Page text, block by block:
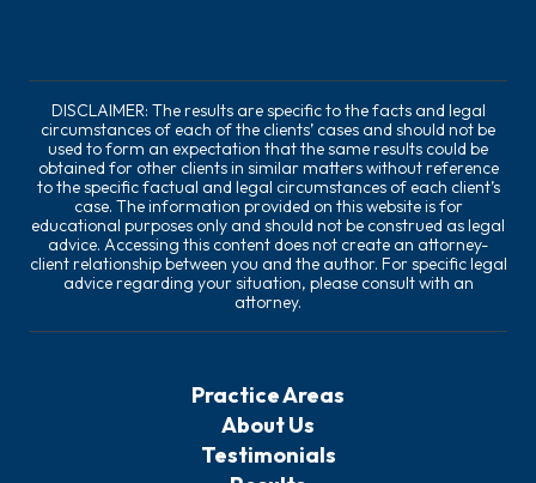
DISCLAIMER: The results are specific to the facts and legal
circumstances of each of the clients’ cases and should not be
used to form an expectation that the same results could be
obtained for other clients in similar matters without reference
to the specific factual and legal circumstances of each client’s
case. The information provided on this website is for
educational purposes only and should not be construed as legal
advice. Accessing this content does not create an attorney-
client relationship between you and the author. For specific legal
advice regarding your situation, please consult with an
attorney.
Practice Areas
About Us
Testimonials